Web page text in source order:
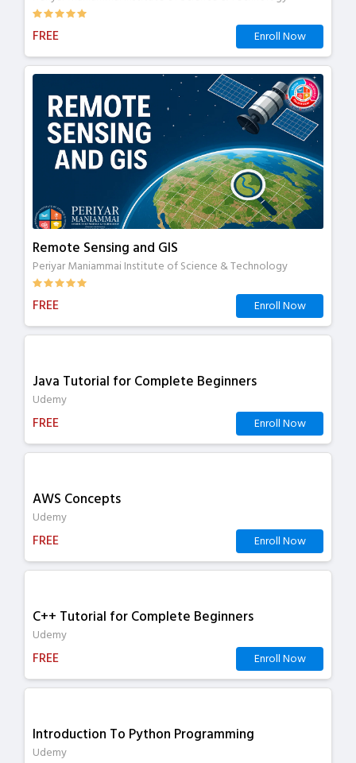
FREE Enroll Now
Remote Sensing and GIS
Periyar Maniammai Institute of Science & Technology
FREE Enroll Now
Java Tutorial for Complete Beginners
Udemy
FREE Enroll Now
AWS Concepts
Udemy
FREE Enroll Now
C++ Tutorial for Complete Beginners
Udemy
FREE Enroll Now
Introduction To Python Programming
Udemy